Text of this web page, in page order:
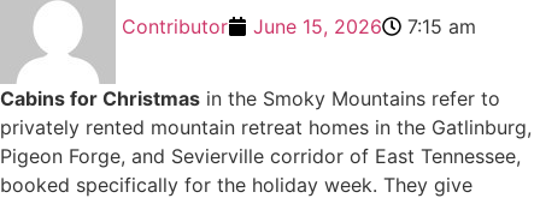
Contributor June 15, 2026 7:15 am
Cabins for Christmas in the Smoky Mountains refer to
privately rented mountain retreat homes in the Gatlinburg,
Pigeon Forge, and Sevierville corridor of East Tennessee,
booked specifically for the holiday week. They give